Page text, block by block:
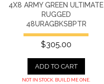
4X8 ARMY GREEN ULTIMATE
RUGGED
48URAGBKSBPTR
$305.00
ADD TO CART
NOT IN STOCK. BUILD ME ONE.